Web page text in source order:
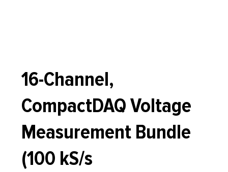
16-Channel,
CompactDAQ Voltage
Measurement Bundle
(100 kS/s